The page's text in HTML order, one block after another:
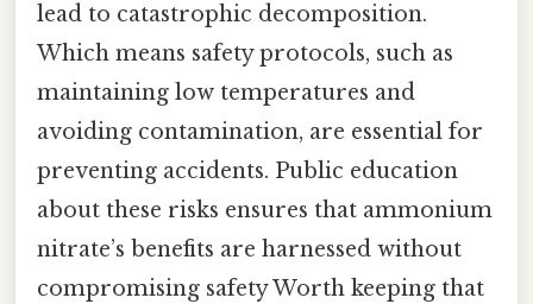
lead to catastrophic decomposition.
Which means safety protocols, such as
maintaining low temperatures and
avoiding contamination, are essential for
preventing accidents. Public education
about these risks ensures that ammonium
nitrate’s benefits are harnessed without
compromising safety Worth keeping that